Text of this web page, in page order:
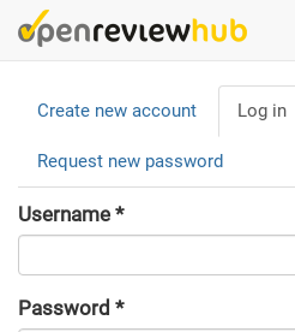
Skip
to
content
Primary
tabs
Create new account Log in
Request new password
Username *
Password *